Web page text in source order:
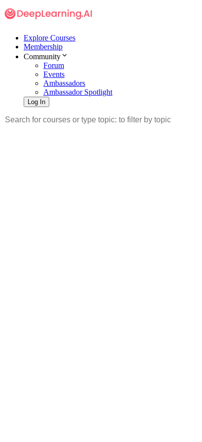
Explore Courses
Membership
Community
Forum
Events
Ambassadors
Ambassador Spotlight
Log In